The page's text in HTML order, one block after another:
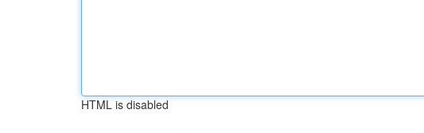
HTML is disabled